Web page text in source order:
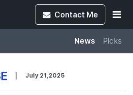
Contact Me
News Picks
| July 21,2025